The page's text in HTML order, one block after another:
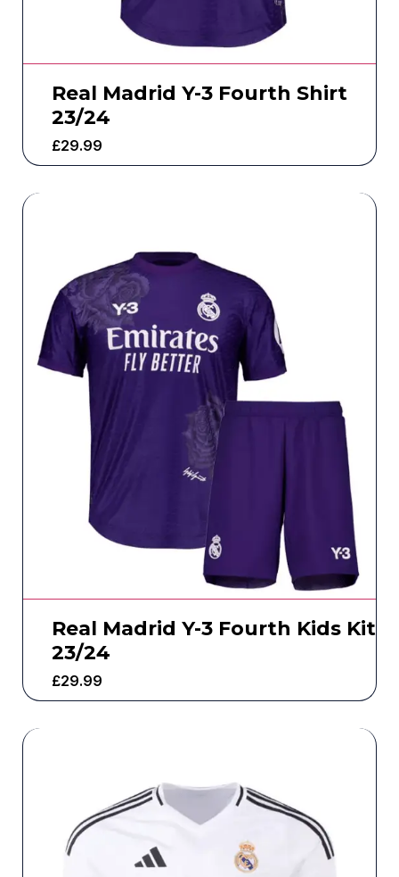
Real Madrid Y-3 Fourth Shirt
23/24
£29.99
Real Madrid Y-3 Fourth Kids Kit
23/24
£29.99